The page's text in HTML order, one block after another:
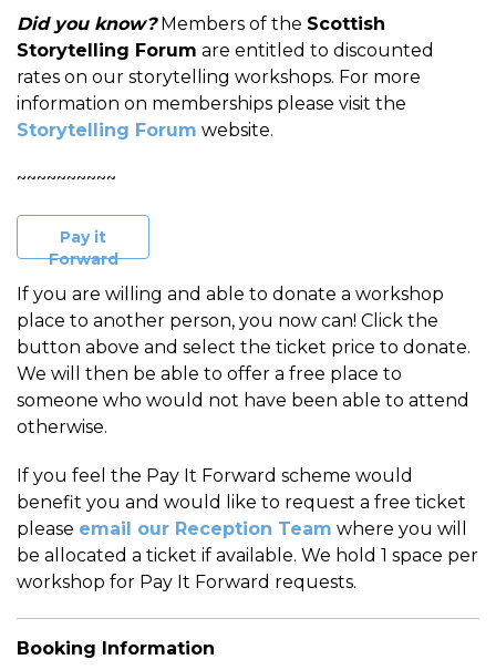
Did you know?Members of the Scottish
Storytelling Forum are entitled to discounted
rates on our storytelling workshops. For more
information on memberships please visit the
Storytelling Forum website.
~~~~~~~~~~
Pay it
Forward
If you are willing and able to donate a workshop
place to another person, you now can! Click the
button above and select the ticket price to donate.
We will then be able to offer a free place to
someone who would not have been able to attend
otherwise.
If you feel the Pay It Forward scheme would
benefit you and would like to request a free ticket
please email our Reception Team where you will
be allocated a ticket if available. We hold 1 space per
workshop for Pay It Forward requests.
Booking Information